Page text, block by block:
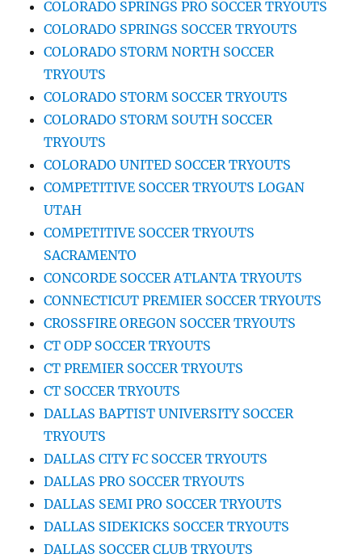
COLORADO SPRINGS PRO SOCCER TRYOUTS
COLORADO SPRINGS SOCCER TRYOUTS
COLORADO STORM NORTH SOCCER
TRYOUTS
COLORADO STORM SOCCER TRYOUTS
COLORADO STORM SOUTH SOCCER
TRYOUTS
COLORADO UNITED SOCCER TRYOUTS
COMPETITIVE SOCCER TRYOUTS LOGAN
UTAH
COMPETITIVE SOCCER TRYOUTS
SACRAMENTO
CONCORDE SOCCER ATLANTA TRYOUTS
CONNECTICUT PREMIER SOCCER TRYOUTS
CROSSFIRE OREGON SOCCER TRYOUTS
CT ODP SOCCER TRYOUTS
CT PREMIER SOCCER TRYOUTS
CT SOCCER TRYOUTS
DALLAS BAPTIST UNIVERSITY SOCCER
TRYOUTS
DALLAS CITY FC SOCCER TRYOUTS
DALLAS PRO SOCCER TRYOUTS
DALLAS SEMI PRO SOCCER TRYOUTS
DALLAS SIDEKICKS SOCCER TRYOUTS
DALLAS SOCCER CLUB TRYOUTS